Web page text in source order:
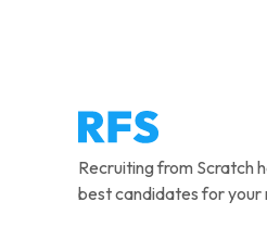
Recruiting from Scratch
best candidates for your